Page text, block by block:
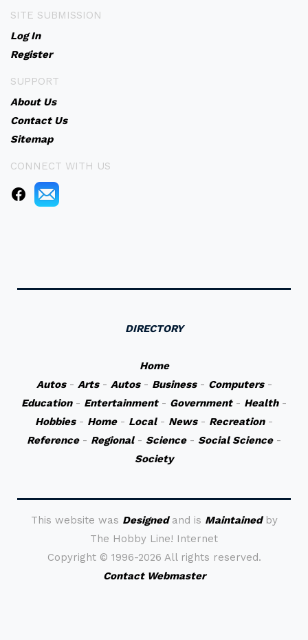
SITE SUBMISSION
Log In
Register
SUPPORT
About Us
Contact Us
Sitemap
CONNECT WITH US
DIRECTORY
Home
Autos- Arts- Autos- Business- Computers-
Education- Entertainment- Government- Health-
Hobbies- Home- Local- News- Recreation-
Reference- Regional- Science- Social Science-
Society
This website was Designedand is Maintainedby
The Hobby Line! Internet
Copyright © 1996-2026 All rights reserved.
Contact Webmaster